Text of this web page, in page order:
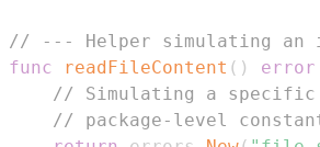
// --- Helper simulating an
func
readFileContent ( ) error
// Simulating a
// package-level